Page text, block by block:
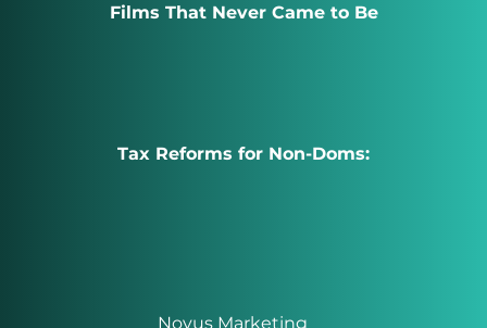
Films That Never Came to Be
Tax Reforms for Non-Doms:
Novus Marketing